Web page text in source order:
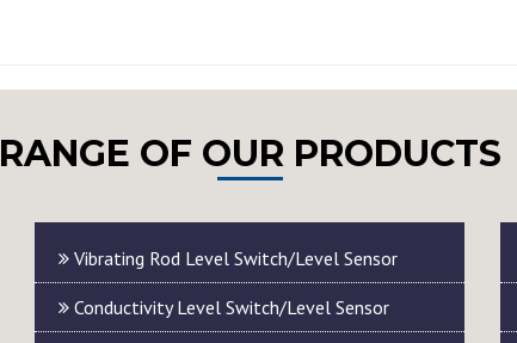
RANGE OF OUR PRODUCTS
Vibrating Rod Level Switch/Level Sensor
Conductivity Level Switch/Level Sensor